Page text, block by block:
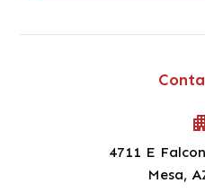
4711 E
Mesa,